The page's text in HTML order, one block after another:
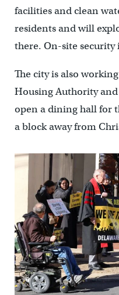
facilities and clean
residents and will
there. On-site security
The city is also
Housing Authority
open a dining hall for
a block away from